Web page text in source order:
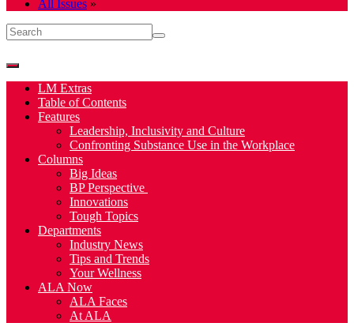
All Issues »
LM Extras
Table of Contents
Features
Leadership, Inclusivity and Culture
Confronting Substance Use in the Workplace
Columns
Big Ideas
BP Perspective
Innovations
Tough Topics
Departments
Industry News
Tips and Trends
Your Wellness
ALA Now
ALA Faces
At ALA